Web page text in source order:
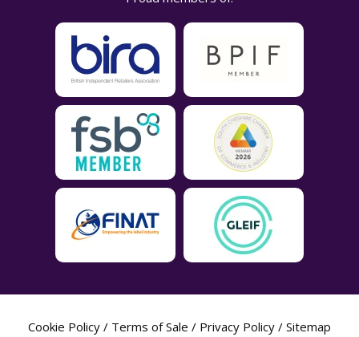
Cookie Policy / Terms of Sale / Privacy Policy / Sitemap